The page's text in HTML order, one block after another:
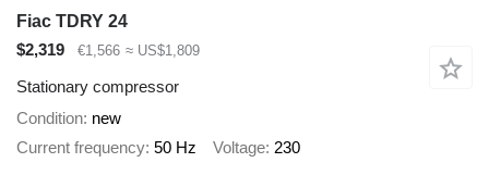
Fiac TDRY 24
$2,319
€1,566 ≈ US$1,809
Stationary compressor
Condition new
Current frequency 50 Hz Voltage 230